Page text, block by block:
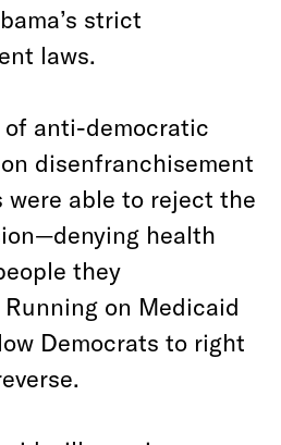
strict
laws.
of anti-democratic
disenfranchisement
able to reject the
health
they
on Medicaid
Democrats to right